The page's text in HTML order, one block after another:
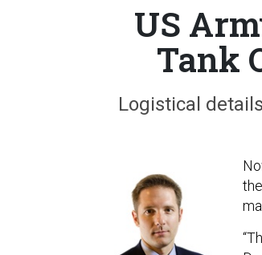
US
Tank
Logistical